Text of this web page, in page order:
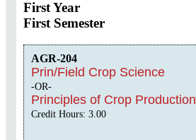
First Year
First Semester
AGR-204
Prin/Field Crop Science
-OR-
Principles of Crop Production
Credit Hours: 3.00